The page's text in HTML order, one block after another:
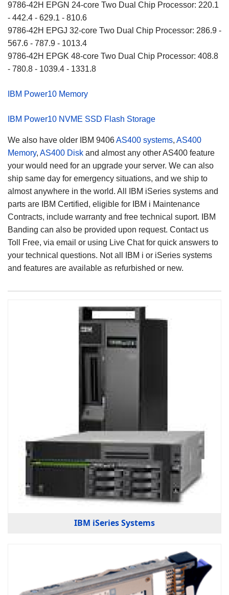
9786-42H EPGN 24-core Two Dual Chip Processor: 220.1
- 442.4 - 629.1 - 810.6
9786-42H EPGJ 32-core Two Dual Chip Processor: 286.9 -
567.6 - 787.9 - 1013.4
9786-42H EPGK 48-core Two Dual Chip Processor: 408.8
- 780.8 - 1039.4 - 1331.8
IBM Power10 Memory
IBM Power10 NVME SSD Flash Storage
We also have older IBM 9406AS400 systems, AS400
Memory, AS400 Disk and almost any other AS400 feature
your would need for an upgrade your server. We can also
ship same day for emergency situations, and we ship to
almost anywhere in the world. All IBM iSeries systems and
parts are IBM Certified, eligible for IBM i Maintenance
Contracts, include warranty and free technical suport. IBM
Banding can also be provided upon request. Contact us
Toll Free, via email or using Live Chat for quick answers to
your technical questions. Not all IBM i or iSeries systems
and features are available as refurbished or new.
IBM iSeries Systems